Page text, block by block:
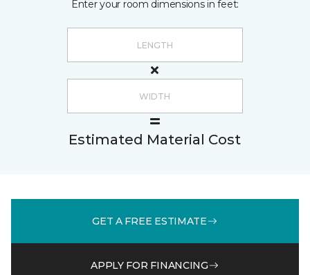
Enter your room dimensions in feet:
Estimated Material Cost
GET A FREE ESTIMATE
APPLY FOR FINANCING